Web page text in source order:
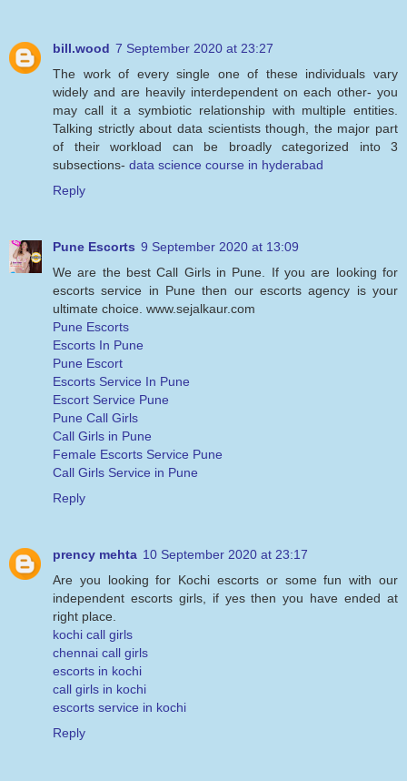
bill.wood 7 September 2020 at 23:27
The work of every single one of these individuals vary
widely and are heavily interdependent on each other- you
may call it a symbiotic relationship with multiple entities.
Talking strictly about data scientists though, the major part
of their workload can be broadly categorized into 3
subsections- data science course in hyderabad
Reply
Pune Escorts 9 September 2020 at 13:09
We are the best Call Girls in Pune. If you are looking for
escorts service in Pune then our escorts agency is your
ultimate choice. www.sejalkaur.com
Pune Escorts
Escorts In Pune
Pune Escort
Escorts Service In Pune
Escort Service Pune
Pune Call Girls
Call Girls in Pune
Female Escorts Service Pune
Call Girls Service in Pune
Reply
prency mehta 10 September 2020 at 23:17
Are you looking for Kochi escorts or some fun with our
independent escorts girls, if yes then you have ended at
right place.
kochi call girls
chennai call girls
escorts in kochi
call girls in kochi
escorts service in kochi
Reply